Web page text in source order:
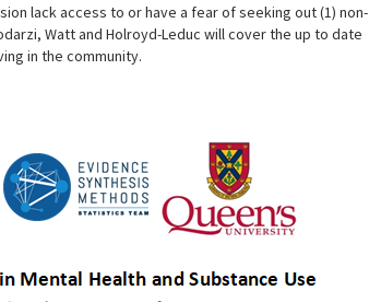
lack access to or have a fear of seeking out (1) non-
Watt and Holroyd-Leduc will cover the up to date
in the community.